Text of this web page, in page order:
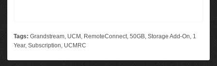
Tags: Grandstream, UCM , RemoteConnect, 50GB, Storage Add-On, 1
Year, Subscription, UCMRC